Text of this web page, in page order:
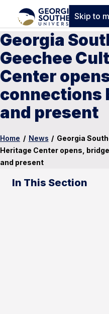
Skip to
Georgia
Geechee
Center
connections
and present
Home / News / Georgia
Heritage Center opens,
and present
In This Section